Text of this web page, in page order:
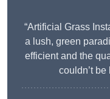
“Artificial Grass
a lush, green
efficient and the
couldn’t be